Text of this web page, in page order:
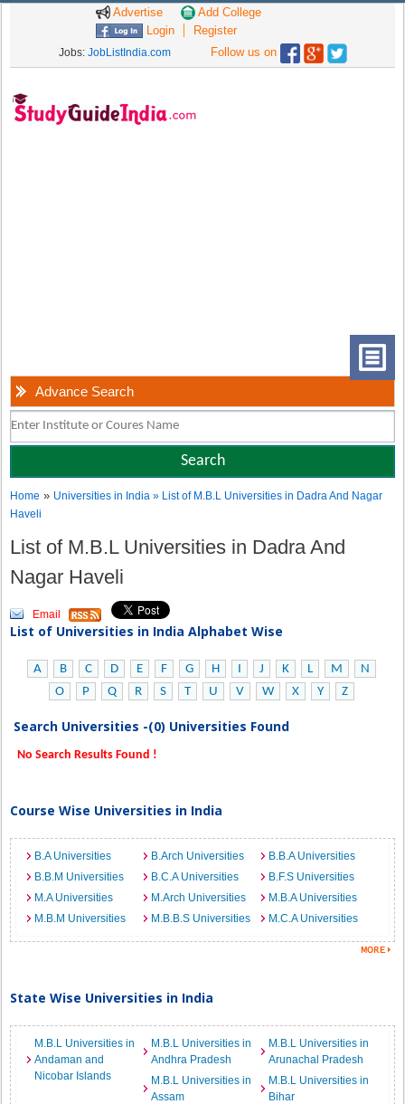
Advertise
Add College
Login
Register
Jobs: JobListIndia.com Follow us on
Advance Search
Home » Universities in India» List of M.B.L Universities in Dadra And Nagar
Haveli
List of M.B.L Universities in Dadra And
Nagar Haveli
Email
List of Universities in India Alphabet Wise
A B C D E F G H I J K L M
N
O
P Q R S T U V W X Y Z
Search Universities -(0) Universities Found
No Search Results Found !
Course Wise Universities in India
B.A Universities B.Arch Universities
B.B.A Universities
B.B.M Universities
B.C.A Universities
B.F.S Universities
M.A Universities
M.Arch Universities
M.B.A Universities
M.B.M Universities
M.B.B.S Universities M.C.A Universities
State Wise Universities in India
M.B.L Universities in
Andaman and
Nicobar Islands
M.B.L Universities in
Andhra Pradesh
M.B.L Universities in
Arunachal Pradesh
M.B.L Universities in
Assam
M.B.L Universities in
Bihar